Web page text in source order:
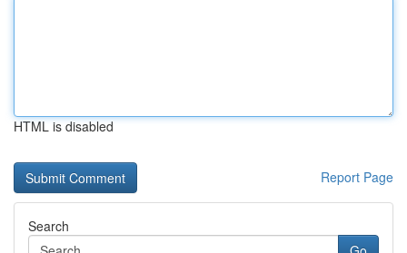
HTML is disabled
Report Page
Search